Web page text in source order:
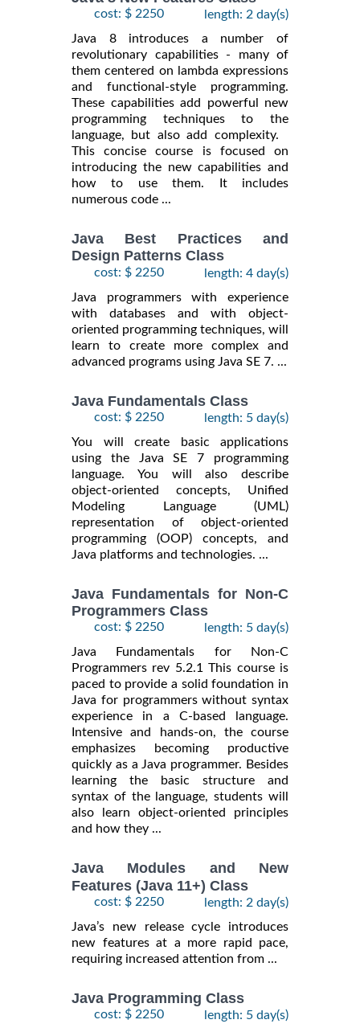
cost: $ 2250
length: 2 day(s)
Java 8 introduces a number of
revolutionary capabilities - many of
them centered on lambda expressions
and functional-style programming.
These capabilities add powerful new
programming techniques to the
language, but also add complexity.
This concise course is focused on
introducing the new capabilities and
how to use them. It includes
numerous code ...
Java Best Practices and
Design Patterns Class
cost: $ 2250
length: 4 day(s)
Java programmers with experience
with databases and with object-
oriented programming techniques, will
learn to create more complex and
advanced programs using Java SE 7. ...
Java Fundamentals Class
cost: $ 2250
length: 5 day(s)
You will create basic applications
using the Java SE 7 programming
language. You will also describe
object-oriented concepts, Unified
Modeling Language (UML)
representation of object-oriented
programming (OOP) concepts, and
Java platforms and technologies. ...
Java Fundamentals for Non-C
Programmers Class
cost: $ 2250
length: 5 day(s)
Java Fundamentals for Non-C
Programmers rev 5.2.1 This course is
paced to provide a solid foundation in
Java for programmers without syntax
experience in a C-based language.
Intensive and hands-on, the course
emphasizes becoming productive
quickly as a Java programmer. Besides
learning the basic structure and
syntax of the language, students will
also learn object-oriented principles
and how they ...
Java Modules and New
Features (Java 11+) Class
cost: $ 2250
length: 2 day(s)
Java’s new release cycle introduces
new features at a more rapid pace,
requiring increased attention from ...
Java Programming Class
cost: $ 2250
length: 5 day(s)